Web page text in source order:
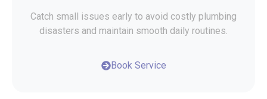
Catch small issues early to avoid costly plumbing
disasters and maintain smooth daily routines.
Book Service